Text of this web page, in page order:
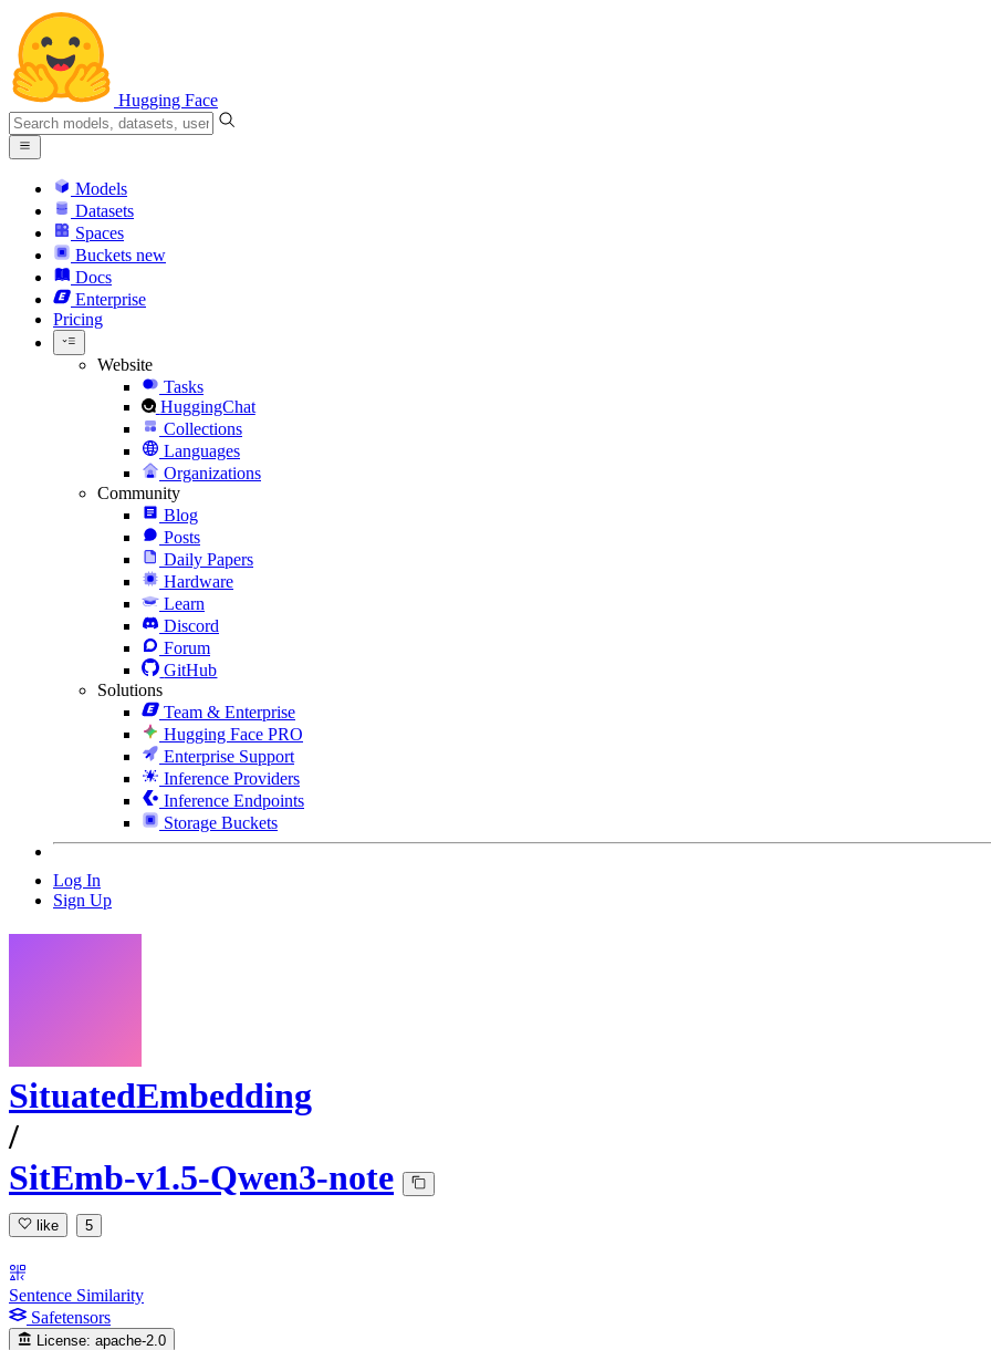
Hugging Face
Models
Datasets
Spaces
Buckets new
Docs
Enterprise
Pricing
Website
Tasks
HuggingChat
Collections
Languages
Organizations
Community
Blog
Posts
Daily Papers
Hardware
Learn
Discord
Forum
GitHub
Solutions
Team & Enterprise
Hugging Face PRO
Enterprise Support
Inference Providers
Inference Endpoints
Storage Buckets
Log In
Sign Up
SituatedEmbedding
/
SitEmb-v1.5-Qwen3-note
like 5
Sentence Similarity
Safetensors
License: apache-2.0